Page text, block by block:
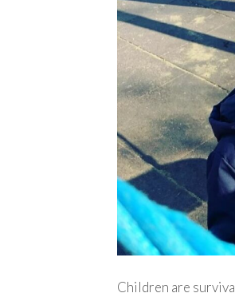
Children are